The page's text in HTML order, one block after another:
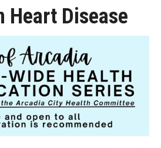
Heart Disease